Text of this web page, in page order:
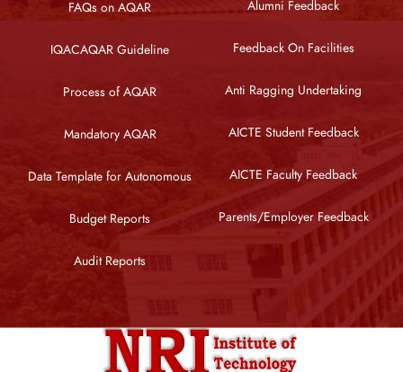
FAQs on AQAR
IQACAQAR Guideline
Process of AQAR
Mandatory AQAR
Data Template for Autonomous
Budget Reports
Audit Reports
Alumni Feedback
Feedback On Facilities
Anti Ragging Undertaking
AICTE Student Feedback
AICTE Faculty Feedback
Parents/Employer Feedback